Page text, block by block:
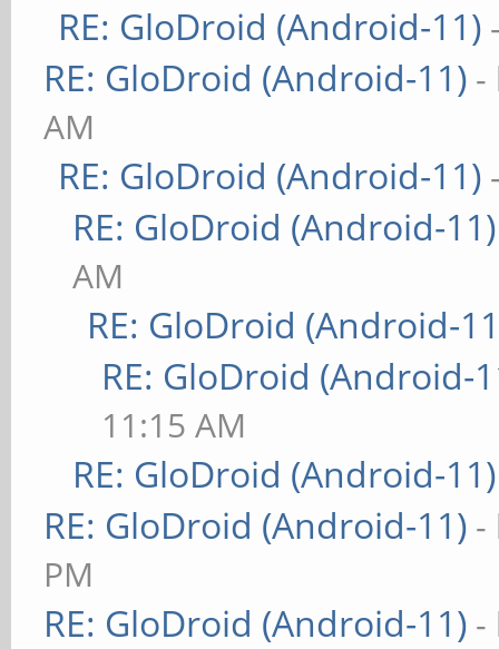
RE: GloDroid (Android-11)
RE: GloDroid (Android-11) -
AM
RE: GloDroid (Android-11)
RE: GloDroid (Android-11)
AM
RE: GloDroid (Android-
RE: GloDroid (Android-
11:15 AM
RE: GloDroid (Android-11)
RE: GloDroid (Android-11) -
PM
RE: GloDroid (Android-11) -